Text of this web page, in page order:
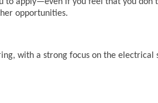
opportunities.
with a strong focus on the electrical